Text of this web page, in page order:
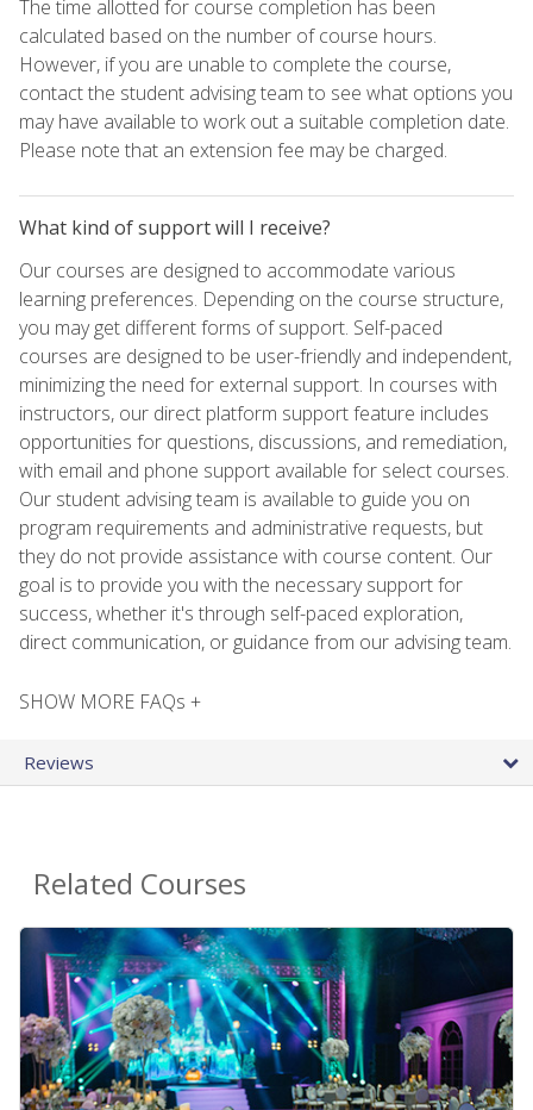
The time allotted for course completion has been
calculated based on the number of course hours.
However, if you are unable to complete the course,
contact the student advising team to see what options you
may have available to work out a suitable completion date.
Please note that an extension fee may be charged.
What kind of support will I receive?
Our courses are designed to accommodate various
learning preferences. Depending on the course structure,
you may get different forms of support. Self-paced
courses are designed to be user-friendly and independent,
minimizing the need for external support. In courses with
instructors, our direct platform support feature includes
opportunities for questions, discussions, and remediation,
with email and phone support available for select courses.
Our student advising team is available to guide you on
program requirements and administrative requests, but
they do not provide assistance with course content. Our
goal is to provide you with the necessary support for
success, whether it's through self-paced exploration,
direct communication, or guidance from our advising team.
SHOW MORE FAQs +
Reviews
Related Courses